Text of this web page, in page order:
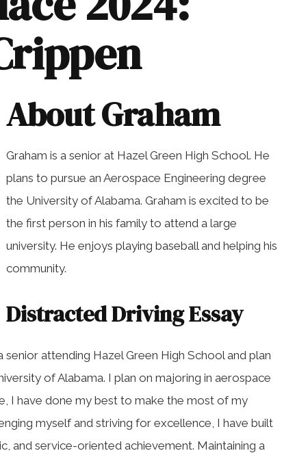
About Graham
Graham is a senior at Hazel Green High School. He
plans to pursue an Aerospace Engineering degree
the University of Alabama. Graham is excited to be
the first person in his family to attend a large
university. He enjoys playing baseball and helping his
community.
Distracted Driving Essay
senior attending Hazel Green High School and plan
of Alabama. I plan on majoring in aerospace
I have done my best to make the most of my
myself and striving for excellence, I have built
and service-oriented achievement. Maintaining a